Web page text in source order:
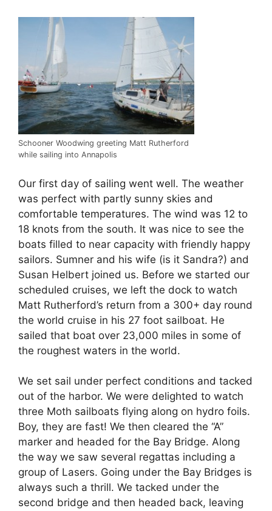
Schooner Woodwing greeting Matt Rutherford
while sailing into Annapolis
Our first day of sailing went well. The weather
was perfect with partly sunny skies and
comfortable temperatures. The wind was 12 to
18 knots from the south. It was nice to see the
boats filled to near capacity with friendly happy
sailors. Sumner and his wife (is it Sandra?) and
Susan Helbert joined us. Before we started our
scheduled cruises, we left the dock to watch
Matt Rutherford’s return from a 300+ day round
the world cruise in his 27 foot sailboat. He
sailed that boat over 23,000 miles in some of
the roughest waters in the world.
We set sail under perfect conditions and tacked
out of the harbor. We were delighted to watch
three Moth sailboats flying along on hydro foils.
Boy, they are fast! We then cleared the “A”
marker and headed for the Bay Bridge. Along
the way we saw several regattas including a
group of Lasers. Going under the Bay Bridges is
always such a thrill. We tacked under the
second bridge and then headed back, leaving